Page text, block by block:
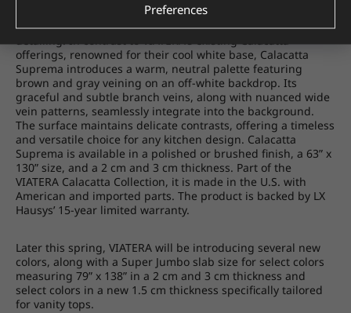
raises the bar for Calacatta-inspired
quartz, exuding understated luxury through meticulous
detailing. In contrast to VIATERA's existing Calacatta
offerings, renowned for their cool white base, Calacatta
Suprema introduces a warm, neutral palette featuring
brown and gray veining on an off-white backdrop. Its
graceful and subtle branch veins, along with nuanced wide
vein patterns, seamlessly integrate into the background.
The surface maintains delicate contrasts, offering a timeless
and versatile choice for any kitchen design. Calacatta
Suprema is available in a polished or brushed finish, a 63” x
130” size, and a 2 cm and 3 cm thickness. Part of the
VIATERA Calacatta Collection, it is made in the U.S. with
American and imported parts. The product is backed by LX
Hausys’ 15-year limited warranty.
Later this spring, VIATERA will be introducing several new
colors, along with a Super Jumbo slab size for select colors
measuring 79” x 138” in a 2 cm and 3 cm thickness and
select colors in a new 1.5 cm thickness specifically tailored
for vanity tops.
Preferences